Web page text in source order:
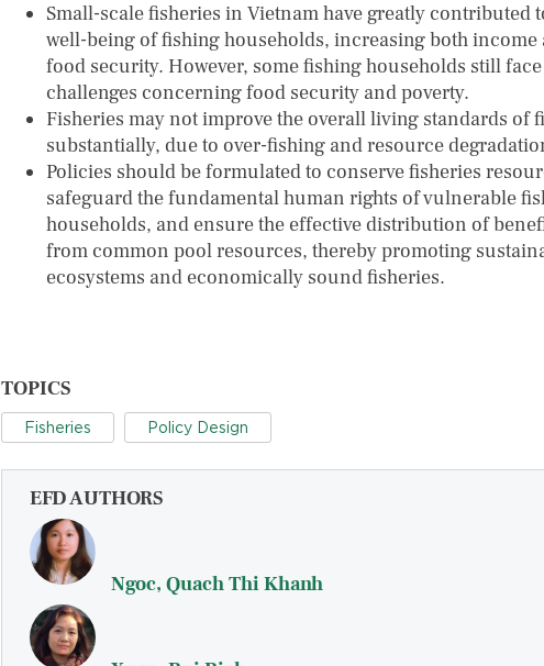
Small-scale fisheries in Vietnam have greatly contributed
well-being of fishing households, increasing both income
food security. However, some fishing households still face
challenges concerning food security and poverty.
Fisheries may not improve the overall living standards of
substantially, due to over-fishing and resource
Policies should be formulated to conserve fisheries
safeguard the fundamental human rights of vulnerable
households, and ensure the effective distribution of
from common pool resources, thereby promoting
ecosystems and economically sound fisheries.
TOPICS
Fisheries Policy Design
EFD AUTHORS
Ngoc, Quach Thi Khanh